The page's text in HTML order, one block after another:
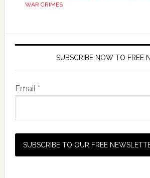
WAR CRIMES
SUBSCRIBE NOW TO FREE
Email *